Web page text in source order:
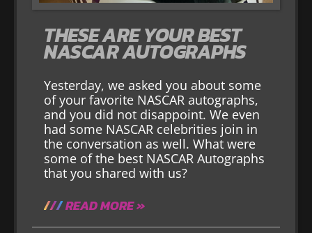
THESE ARE YOUR BEST
NASCAR AUTOGRAPHS
Yesterday, we asked you about some
of your favorite NASCAR autographs,
and you did not disappoint. We even
had some NASCAR celebrities join in
the conversation as well. What were
some of the best NASCAR Autographs
that you shared with us?
READ MORE »